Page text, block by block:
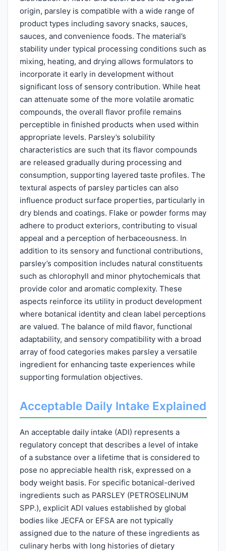
origin, parsley is compatible with a wide range of
product types including savory snacks, sauces,
sauces, and convenience foods. The material’s
stability under typical processing conditions such as
mixing, heating, and drying allows formulators to
incorporate it early in development without
significant loss of sensory contribution. While heat
can attenuate some of the more volatile aromatic
compounds, the overall flavor profile remains
perceptible in finished products when used within
appropriate levels. Parsley’s solubility
characteristics are such that its flavor compounds
are released gradually during processing and
consumption, supporting layered taste profiles. The
textural aspects of parsley particles can also
influence product surface properties, particularly in
dry blends and coatings. Flake or powder forms may
adhere to product exteriors, contributing to visual
appeal and a perception of herbaceousness. In
addition to its sensory and functional contributions,
parsley’s composition includes natural constituents
such as chlorophyll and minor phytochemicals that
provide color and aromatic complexity. These
aspects reinforce its utility in product development
where botanical identity and clean label perceptions
are valued. The balance of mild flavor, functional
adaptability, and sensory compatibility with a broad
array of food categories makes parsley a versatile
ingredient for enhancing taste experiences while
supporting formulation objectives.
Acceptable Daily Intake Explained
An acceptable daily intake (ADI) represents a
regulatory concept that describes a level of intake
of a substance over a lifetime that is considered to
pose no appreciable health risk, expressed on a
body weight basis. For specific botanical-derived
ingredients such as PARSLEY (PETROSELINUM
SPP.), explicit ADI values established by global
bodies like JECFA or EFSA are not typically
assigned due to the nature of these ingredients as
culinary herbs with long histories of dietary